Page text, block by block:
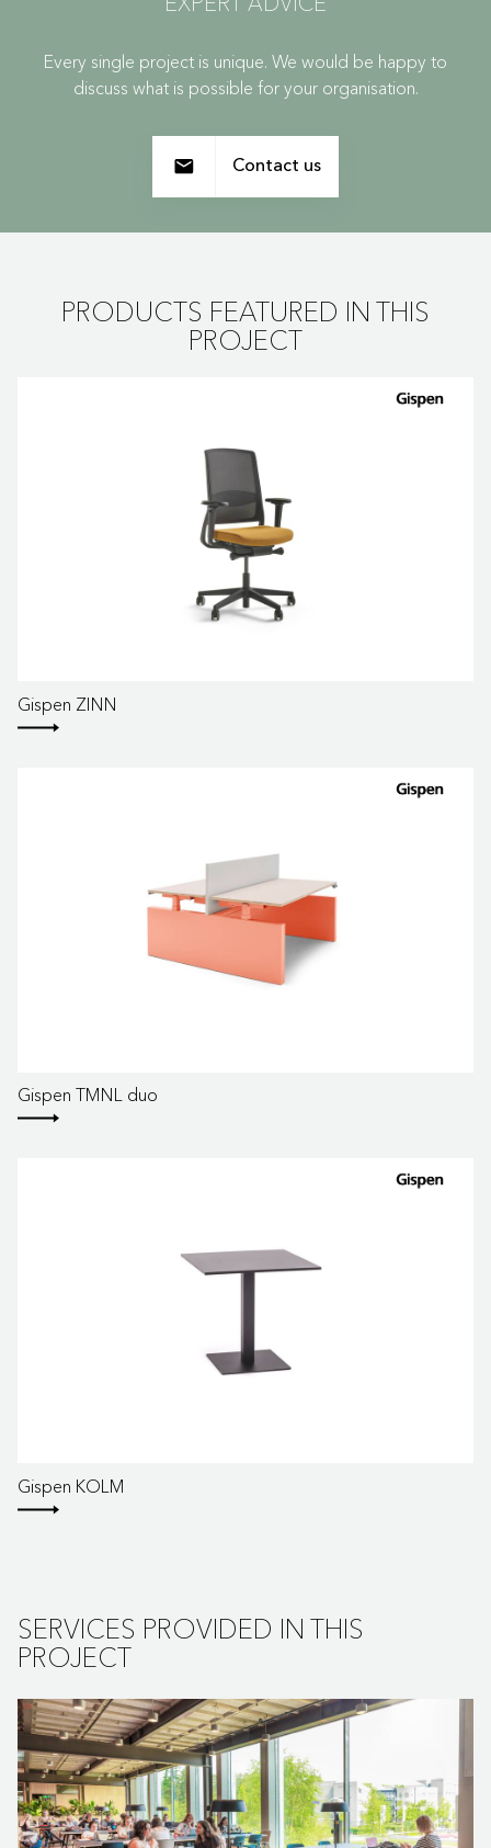
Every single project is unique. We would be happy to
discuss what is possible for your organisation.
Contact us
PRODUCTS FEATURED IN THIS
PROJECT
Gispen ZINN
Gispen TMNL duo
Gispen KOLM
SERVICES PROVIDED IN THIS
PROJECT